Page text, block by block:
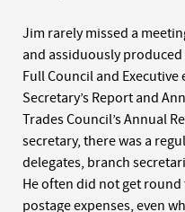
Jim rarely missed a
and assiduously
Full Council and Executive
Secretary’s Report and
Trades Council’s Annual
secretary, there was a
delegates, branch
He often did not get
postage expenses, even